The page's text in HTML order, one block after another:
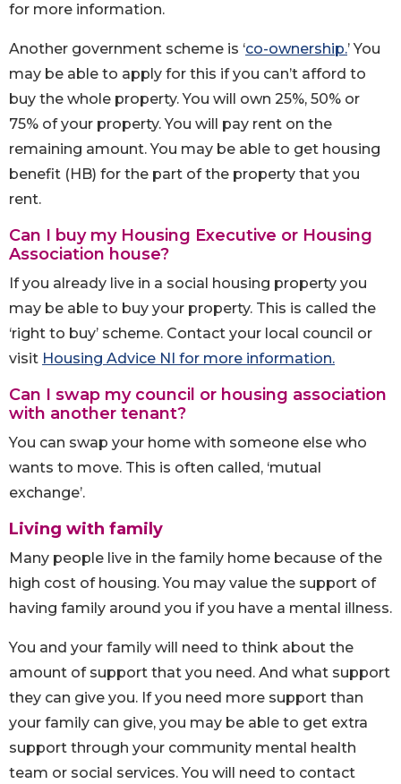
for more information.
Another government scheme is ‘co-ownership.’ You
may be able to apply for this if you can’t afford to
buy the whole property. You will own 25%, 50% or
75% of your property. You will pay rent on the
remaining amount. You may be able to get housing
benefit (HB) for the part of the property that you
rent.
Can I buy my Housing Executive or Housing
Association house?
If you already live in a social housing property you
may be able to buy your property. This is called the
‘right to buy’ scheme. Contact your local council or
visit Housing Advice NI for more information.
Can I swap my council or housing association
with another tenant?
You can swap your home with someone else who
wants to move. This is often called, ‘mutual
exchange’.
Living with family
Many people live in the family home because of the
high cost of housing. You may value the support of
having family around you if you have a mental illness.
You and your family will need to think about the
amount of support that you need. And what support
they can give you. If you need more support than
your family can give, you may be able to get extra
support through your community mental health
team or social services. You will need to contact